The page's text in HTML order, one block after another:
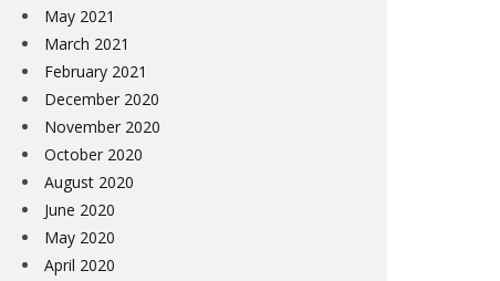
May 2021
March 2021
February 2021
December 2020
November 2020
October 2020
August 2020
June 2020
May 2020
April 2020